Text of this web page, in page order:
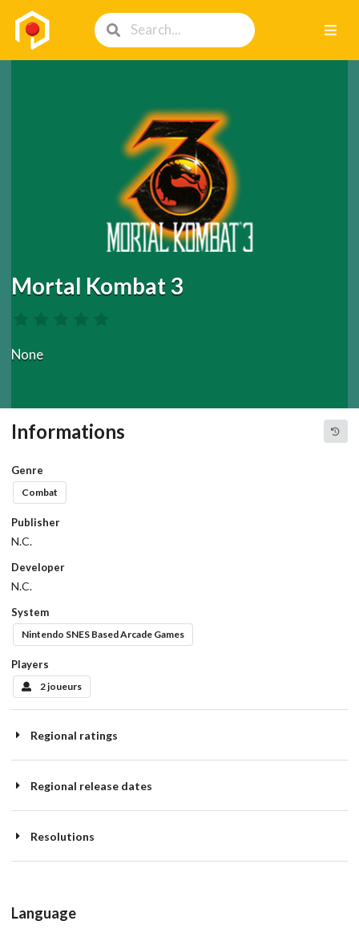
Mortal Kombat 3
None
Informations
Genre
Combat
Publisher
N.C.
Developer
N.C.
System
Nintendo SNES Based Arcade Games
Players
2 joueurs
Regional ratings
Regional release dates
Resolutions
Language